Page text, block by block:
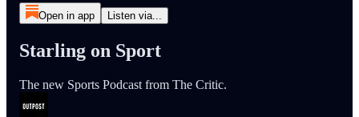
Open in app Listen via...
Starling on Sport
The new Sports Podcast from The Critic.